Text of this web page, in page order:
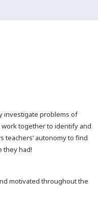
investigate problems of
together to identify and
teachers’ autonomy to find
they had!
motivated throughout the